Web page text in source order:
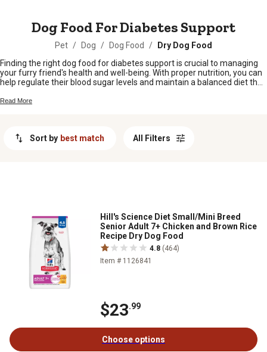
Dog Food For Diabetes Support
Pet / Dog / Dog Food /
Dry Dog Food
Finding the right dog food for diabetes support is crucial to managing
your furry friend's health and well-being. With proper nutrition, you can
help regulate their blood sugar levels and maintain a balanced diet that
understand the importance of providing high-quality options for dogs
and low in carbohydrates, our range of diabetes-friendly dog food has
Read More
Sort by best match All Filters
Hill's Science Diet Small/Mini Breed
Senior Adult 7+ Chicken and Brown Rice
Recipe Dry Dog Food
4.8 (464)
Item # 1126841
$23.99
Choose options